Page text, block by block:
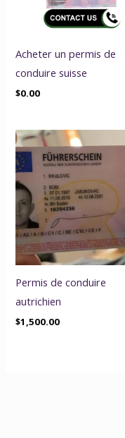
Acheter un permis de
conduire suisse
$0.00
Permis de conduire
autrichien
$1,500.00